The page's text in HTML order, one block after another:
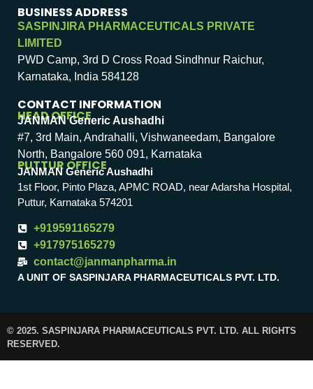
BUSINESS ADDRESS
SASPINJIRA PHARMACEUTICALS PRIVATE
LIMITED
PWD Camp, 3rd D Cross Road Sindhnur Raichur,
Karnataka, India 584128
CONTACT INFORMATION
HEAD OFFICE
JANMAN Generic Aushadhi
#7, 3rd Main, Andrahalli, Vishwaneedam, Bangalore
North, Bangalore 560 091, Karnataka
PUTTUR OFFICE
JANMAN Generic Aushadhi
1st Floor, Pinto Plaza, APMC ROAD, near Adarsha Hospital,
Puttur, Karnataka 574201
+919591165279
+917975165279
contact@janmanpharma.in
A UNIT OF SASPINJARA PHARMACEUTICALS PVT. LTD.
© 2025. SASPINJARA PHARMACEUTICALS PVT. LTD. ALL RIGHTS
RESERVED.